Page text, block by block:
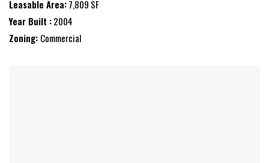
Leasable Area:7,809 SF
Year Built :2004
Zoning: Commercial